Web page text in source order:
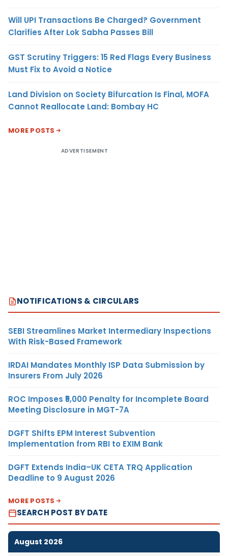
Will UPI Transactions Be Charged? Government
Clarifies After Lok Sabha Passes Bill
GST Scrutiny Triggers: 15 Red Flags Every Business
Must Fix to Avoid a Notice
Land Division on Society Bifurcation Is Final, MOFA
Cannot Reallocate Land: Bombay HC
MORE POSTS
ADVERTISEMENT
NOTIFICATIONS & CIRCULARS
SEBI Streamlines Market Intermediary Inspections
With Risk-Based Framework
IRDAI Mandates Monthly ISP Data Submission by
Insurers From July 2026
ROC Imposes ₹5,000 Penalty for Incomplete Board
Meeting Disclosure in MGT-7A
DGFT Shifts EPM Interest Subvention
Implementation from RBI to EXIM Bank
DGFT Extends India–UK CETA TRQ Application
Deadline to 9 August 2026
MORE POSTS
SEARCH POST BY DATE
August 2026